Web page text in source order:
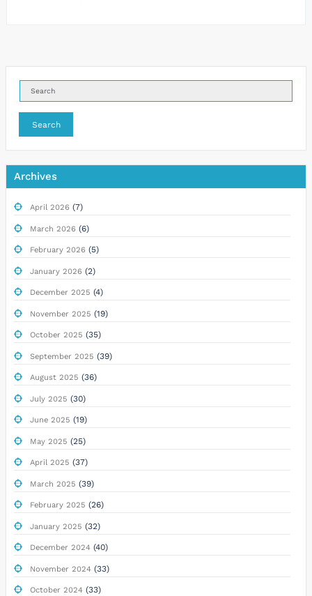
Search
Archives
April 2026 (7)
March 2026 (6)
February 2026 (5)
January 2026 (2)
December 2025 (4)
November 2025 (19)
October 2025 (35)
September 2025 (39)
August 2025 (36)
July 2025 (30)
June 2025 (19)
May 2025 (25)
April 2025 (37)
March 2025 (39)
February 2025 (26)
January 2025 (32)
December 2024(40)
November 2024(33)
October 2024(33)